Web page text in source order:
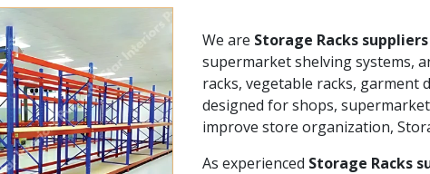
We are Storage Racks
supermarket shelving systems,
racks, vegetable racks, garment
designed for shops,
improve store organization,
As experienced Storage Racks